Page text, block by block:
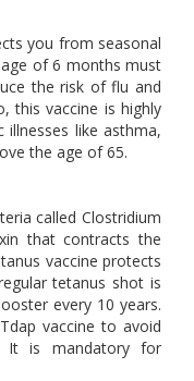
you from seasonal
of 6 months must
the risk of flu and
this vaccine is highly
like asthma,
the age of 65.
called Clostridium
that contracts the
vaccine protects
tetanus shot is
every 10 years.
vaccine to avoid
It is mandatory for